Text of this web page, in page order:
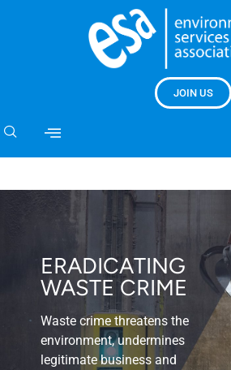
JOIN US
ERADICATING
WASTE CRIME
Waste crime threatens the
environment, undermines
legitimate business and